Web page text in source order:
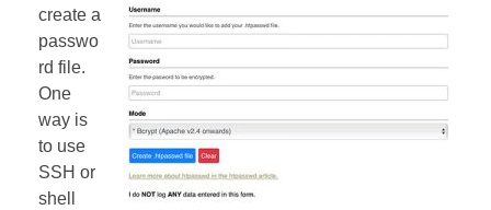
create a
passwo
rd file.
One
way is
to use
SSH or
shell